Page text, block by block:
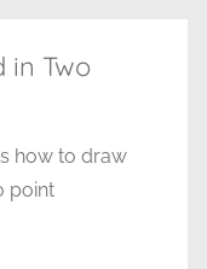
in Two
how to draw
point